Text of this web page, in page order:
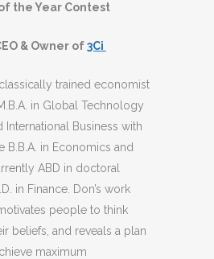
the Year Contest
& Owner of3Ci
trained economist
in Global Technology
International Business with
B.B.A. in Economics and
ABD in doctoral
in Finance. Don’s work
people to think
beliefs, and reveals a plan
maximum